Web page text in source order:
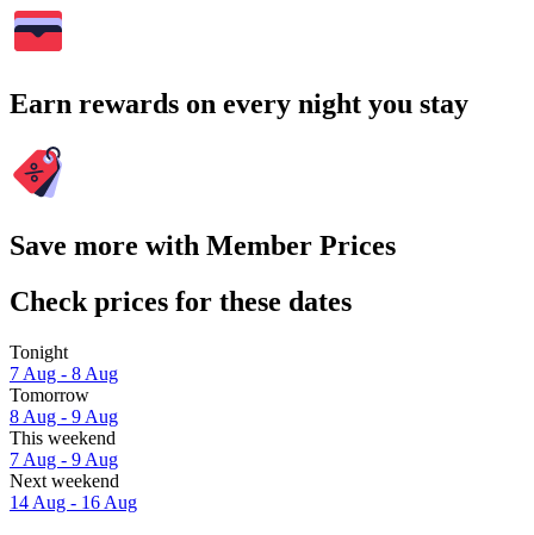
Earn rewards on every night you stay
Save more with Member Prices
Check prices for these dates
Tonight
7 Aug - 8 Aug
Tomorrow
8 Aug - 9 Aug
This weekend
7 Aug - 9 Aug
Next weekend
14 Aug - 16 Aug